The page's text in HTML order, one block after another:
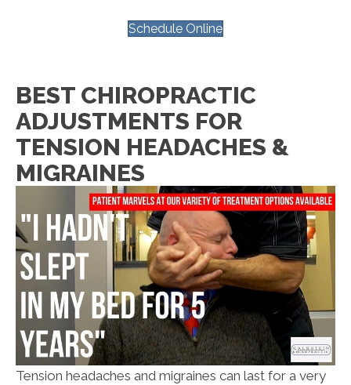
Schedule Online
BEST CHIROPRACTIC
ADJUSTMENTS FOR
TENSION HEADACHES &
MIGRAINES
Tension headaches and migraines can last for a very